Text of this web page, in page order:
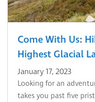
Come With Us:
Highest Glacial
January 17, 2023
Looking for an
takes you past five